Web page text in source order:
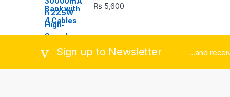
₨ 5,600
Sign up to Newsletter ...and